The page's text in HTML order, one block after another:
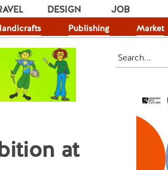
Publishing Market
DESIGN JOB
at